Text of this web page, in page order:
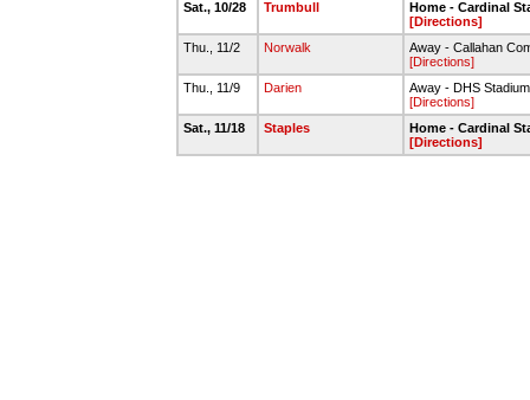
Sat., 10/28
Trumbull
Home - Cardinal
[Directions]
Thu., 11/2
Norwalk
Away - Callahan
[Directions]
Thu., 11/9
Darien
Away - DHS
[Directions]
Sat., 11/18
Staples
Home - Cardinal
[Directions]